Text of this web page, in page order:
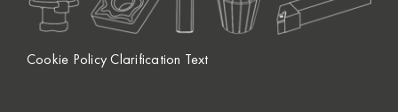
Cookie Policy Clarification Text